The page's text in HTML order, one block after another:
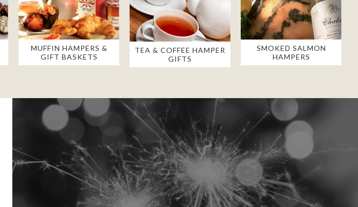
MUFFIN HAMPERS &
GIFT BASKETS
TEA & COFFEE HAMPER
GIFTS
SMOKED SALMON
HAMPERS